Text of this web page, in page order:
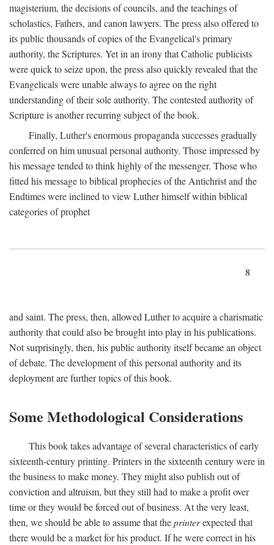
magisterium, the decisions of councils, and the teachings of
scholastics, Fathers, and canon lawyers. The press also offered to
its public thousands of copies of the Evangelical's primary
authority, the Scriptures. Yet in an irony that Catholic publicists
were quick to seize upon, the press also quickly revealed that the
Evangelicals were unable always to agree on the right
understanding of their sole authority. The contested authority of
Scripture is another recurring subject of the book.
Finally, Luther's enormous propaganda successes gradually
conferred on him unusual personal authority. Those impressed by
his message tended to think highly of the messenger. Those who
fitted his message to biblical prophecies of the Antichrist and the
Endtimes were inclined to view Luther himself within biblical
categories of prophet
8
and saint. The press, then, allowed Luther to acquire a charismatic
authority that could also be brought into play in his publications.
Not surprisingly, then, his public authority itself became an object
of debate. The development of this personal authority and its
deployment are further topics of this book.
Some Methodological Considerations
This book takes advantage of several characteristics of early
sixteenth-century printing. Printers in the sixteenth century were in
the business to make money. They might also publish out of
conviction and altruism, but they still had to make a profit over
time or they would be forced out of business. At the very least,
then, we should be able to assume that theprinterexpected that
there would be a market for his product. If he were correct in his